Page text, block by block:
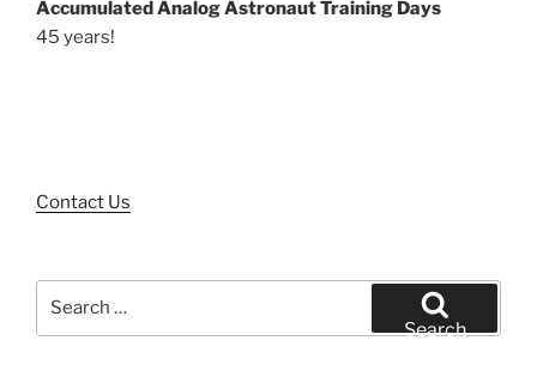
Accumulated Analog Astronaut Training Days
45 years!
Contact Us
Search